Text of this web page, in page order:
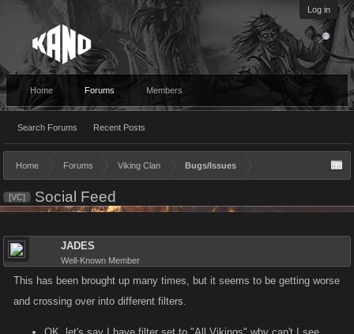
Log in
Home Forums
Search Forums Recent Posts
Members
Home Forums Viking Clan Bugs/Issues
[VC] Social Feed
JADES
Well-Known Member
This has been brought up many times, but it seems to be getting worse
and crossing over into different filters.